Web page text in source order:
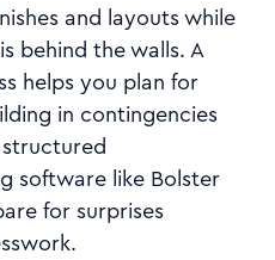
and layouts while
behind the walls. A
helps you plan for
in contingencies
software like Bolster
for surprises